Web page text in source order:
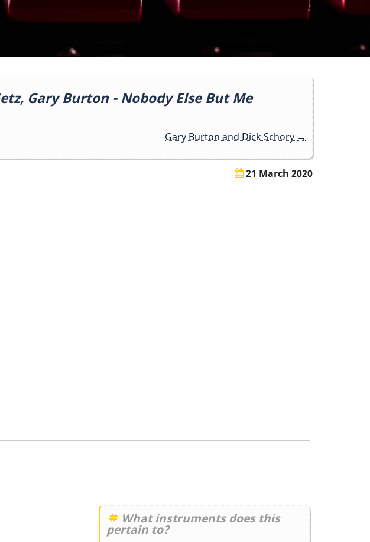
Gary Burton - Nobody Else But Me
Gary Burton and Dick Schory →
21 March 2020
What instruments does this
pertain to?